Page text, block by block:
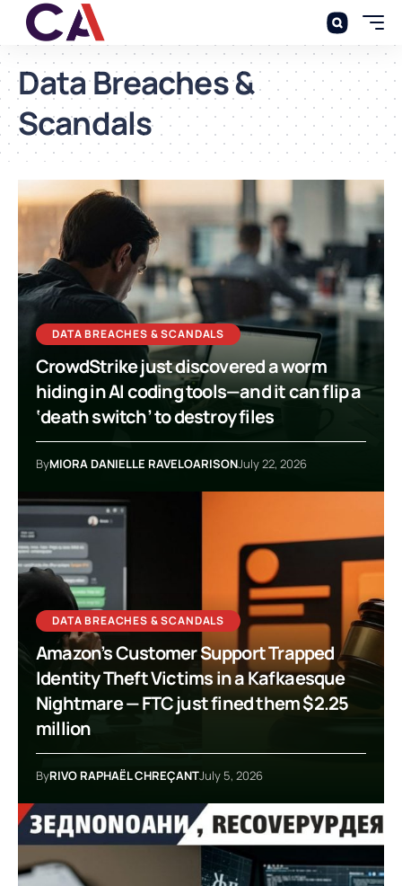
Data Breaches &
Scandals
DATA BREACHES & SCANDALS
CrowdStrike just discovered a worm
hiding in AI coding tools—and it can flip a
‘death switch’ to destroy files
ByMIORA DANIELLE RAVELOARISONJuly 22, 2026
DATA BREACHES & SCANDALS
Amazon’s Customer Support Trapped
Identity Theft Victims in a Kafkaesque
Nightmare — FTC just fined them $2.25
million
ByRIVO RAPHAËL CHREÇANTJuly 5, 2026